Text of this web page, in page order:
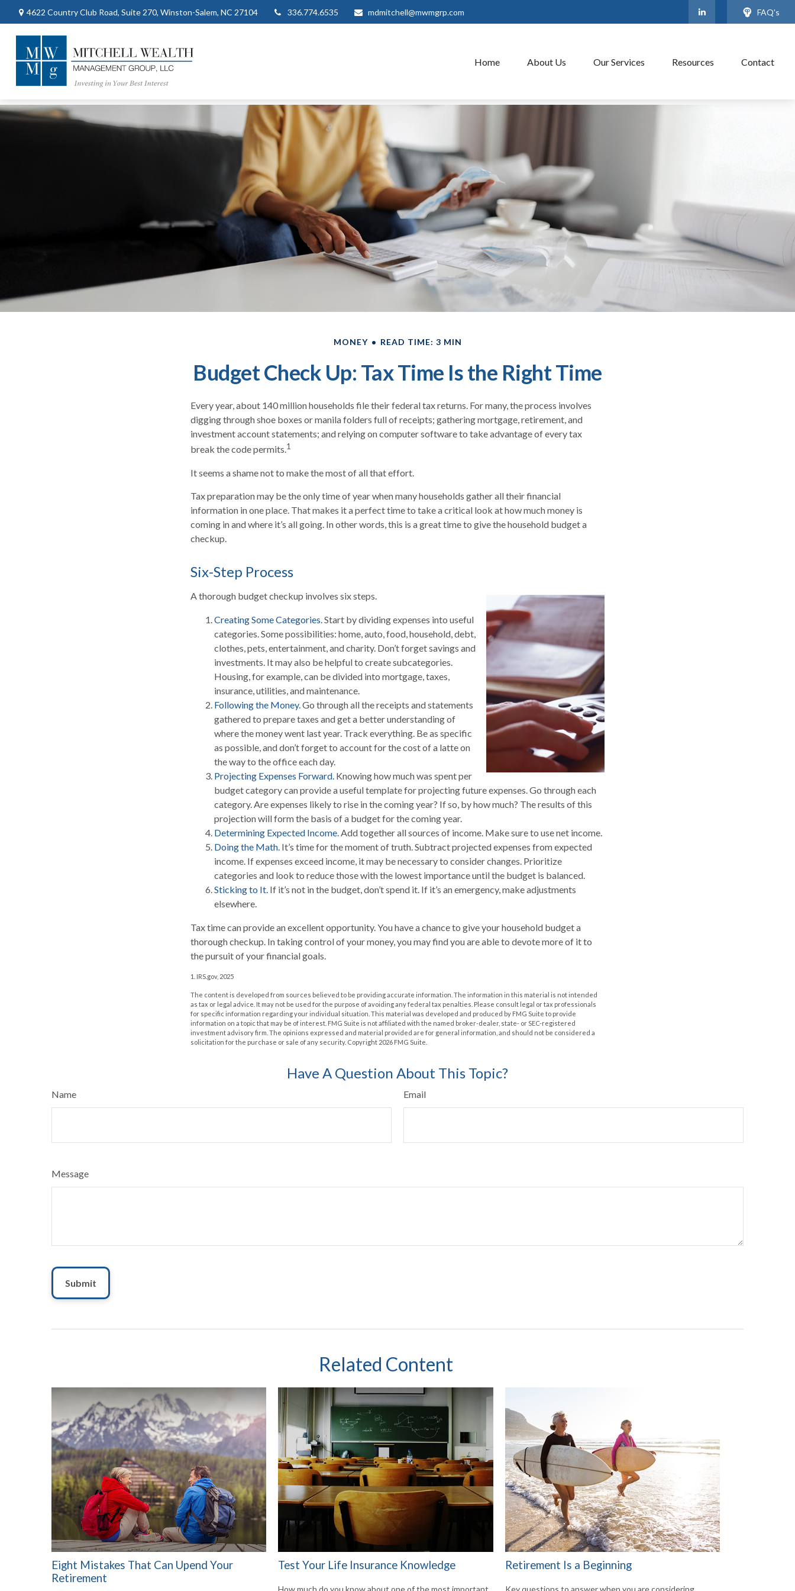
4622 Country Club Road, Suite 270, Winston-Salem, NC 27104 336.774.6535 mdmitchell@mwmgrp.com FAQ's
Home About Us Our Services Resources Contact
MONEY READ TIME: 3 MIN
Budget Check Up: Tax Time Is the Right Time
Every year, about 140 million households file their federal tax returns. For many, the process involves
digging through shoe boxes or manila folders full of receipts; gathering mortgage, retirement, and
investment account statements; and relying on computer software to take advantage of every tax
break the code permits.1
It seems a shame not to make the most of all that effort.
Tax preparation may be the only time of year when many households gather all their financial
information in one place. That makes it a perfect time to take a critical look at how much money is
coming in and where it’s all going. In other words, this is a great time to give the household budget a
checkup.
Six-Step Process
A thorough budget checkup involves six steps.
Creating Some Categories. Start by dividing expenses into useful
categories. Some possibilities: home, auto, food, household, debt,
clothes, pets, entertainment, and charity. Don’t forget savings and
investments. It may also be helpful to create subcategories.
Housing, for example, can be divided into mortgage, taxes,
insurance, utilities, and maintenance.
Following the Money. Go through all the receipts and statements
gathered to prepare taxes and get a better understanding of
where the money went last year. Track everything. Be as specific
as possible, and don’t forget to account for the cost of a latte on
the way to the office each day.
Projecting Expenses Forward. Knowing how much was spent per
budget category can provide a useful template for projecting future expenses. Go through each
category. Are expenses likely to rise in the coming year? If so, by how much? The results of this
projection will form the basis of a budget for the coming year.
Determining Expected Income. Add together all sources of income. Make sure to use net income.
Doing the Math. It’s time for the moment of truth. Subtract projected expenses from expected
income. If expenses exceed income, it may be necessary to consider changes. Prioritize
categories and look to reduce those with the lowest importance until the budget is balanced.
Sticking to It. If it’s not in the budget, don’t spend it. If it’s an emergency, make adjustments
elsewhere.
Tax time can provide an excellent opportunity. You have a chance to give your household budget a
thorough checkup. In taking control of your money, you may find you are able to devote more of it to
the pursuit of your financial goals.
1. IRS.gov, 2025
The content is developed from sources believed to be providing accurate information. The information in this material is not intended
as tax or legal advice. It may not be used for the purpose of avoiding any federal tax penalties. Please consult legal or tax professionals
for specific information regarding your individual situation. This material was developed and produced by FMG Suite to provide
information on a topic that may be of interest. FMG Suite is not affiliated with the named broker-dealer, state- or SEC-registered
investment advisory firm. The opinions expressed and material provided are for general information, and should not be considered a
solicitation for the purchase or sale of any security. Copyright 2026 FMG Suite.
Have A Question About This Topic?
Name Email
Message
Related Content
Eight Mistakes That Can Upend Your
Retirement
Test Your Life Insurance Knowledge
How much do you know about one of the most important
Retirement Is a Beginning
Key questions to answer when you are considering